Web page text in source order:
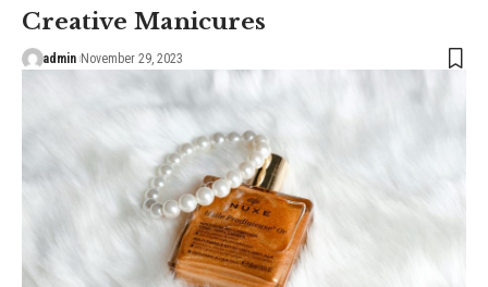
Creative Manicures
admin November 29, 2023